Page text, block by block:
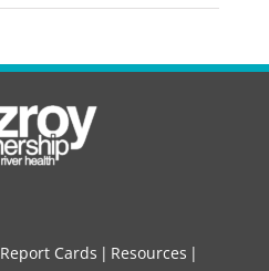
Report Cards Resources